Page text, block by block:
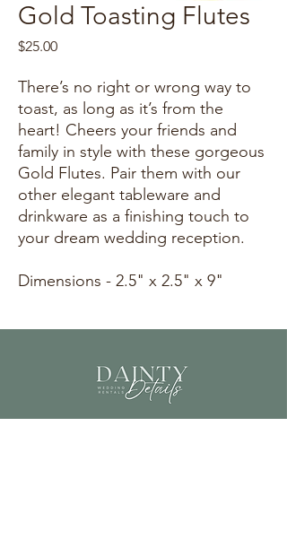
Gold Toasting Flutes
$25.00Price
There’s no right or wrong way to
toast, as long as it’s from the
heart! Cheers your friends and
family in style with these gorgeous
Gold Flutes. Pair them with our
other elegant tableware and
drinkware as a finishing touch to
your dream wedding reception.
Dimensions - 2.5" x 2.5" x 9"